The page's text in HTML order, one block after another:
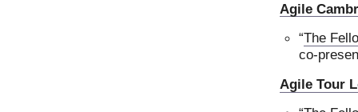
Agile
“The
co-
Agile Tour